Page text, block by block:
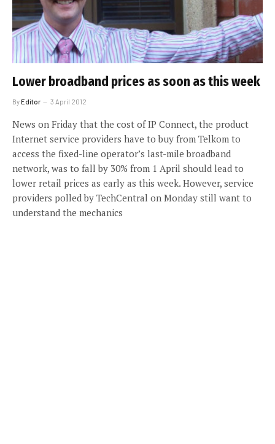
Lower broadband prices as soon as this week
ByEditor 3 April 2012
News on Friday that the cost of IP Connect, the product
Internet service providers have to buy from Telkom to
access the fixed-line operator’s last-mile broadband
network, was to fall by 30% from 1 April should lead to
lower retail prices as early as this week. However, service
providers polled by TechCentral on Monday still want to
understand the mechanics